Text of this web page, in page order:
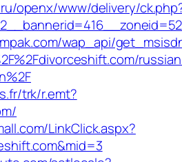
openx/www/delivery/
wap_api/
trk/r.emt?
LinkClick.aspx?